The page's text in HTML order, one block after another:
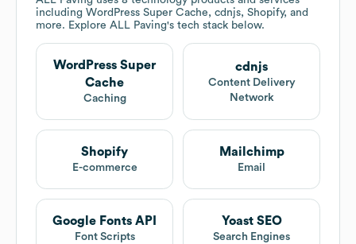
including WordPress Super Cache, cdnjs, Shopify, and
more. Explore ALL Paving's tech stack below.
WordPress Super
Cache
Caching
cdnjs
Content Delivery
Network
Shopify
E-commerce
Mailchimp
Email
Google Fonts API
Font Scripts
Yoast SEO
Search Engines